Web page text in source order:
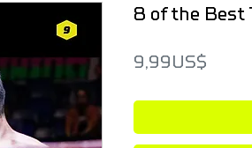
8 of the Best
9,99 US$